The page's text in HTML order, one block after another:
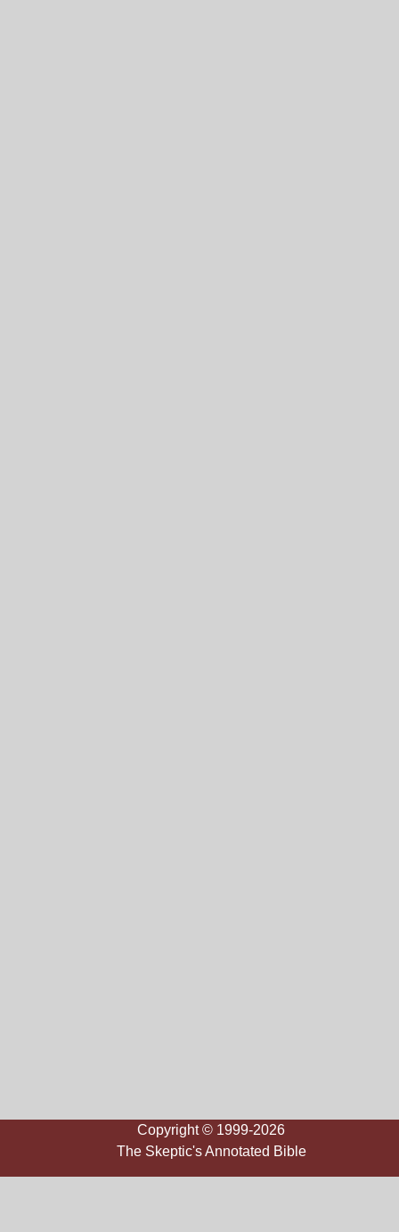
Copyright © 1999-2026
The Skeptic's Annotated Bible